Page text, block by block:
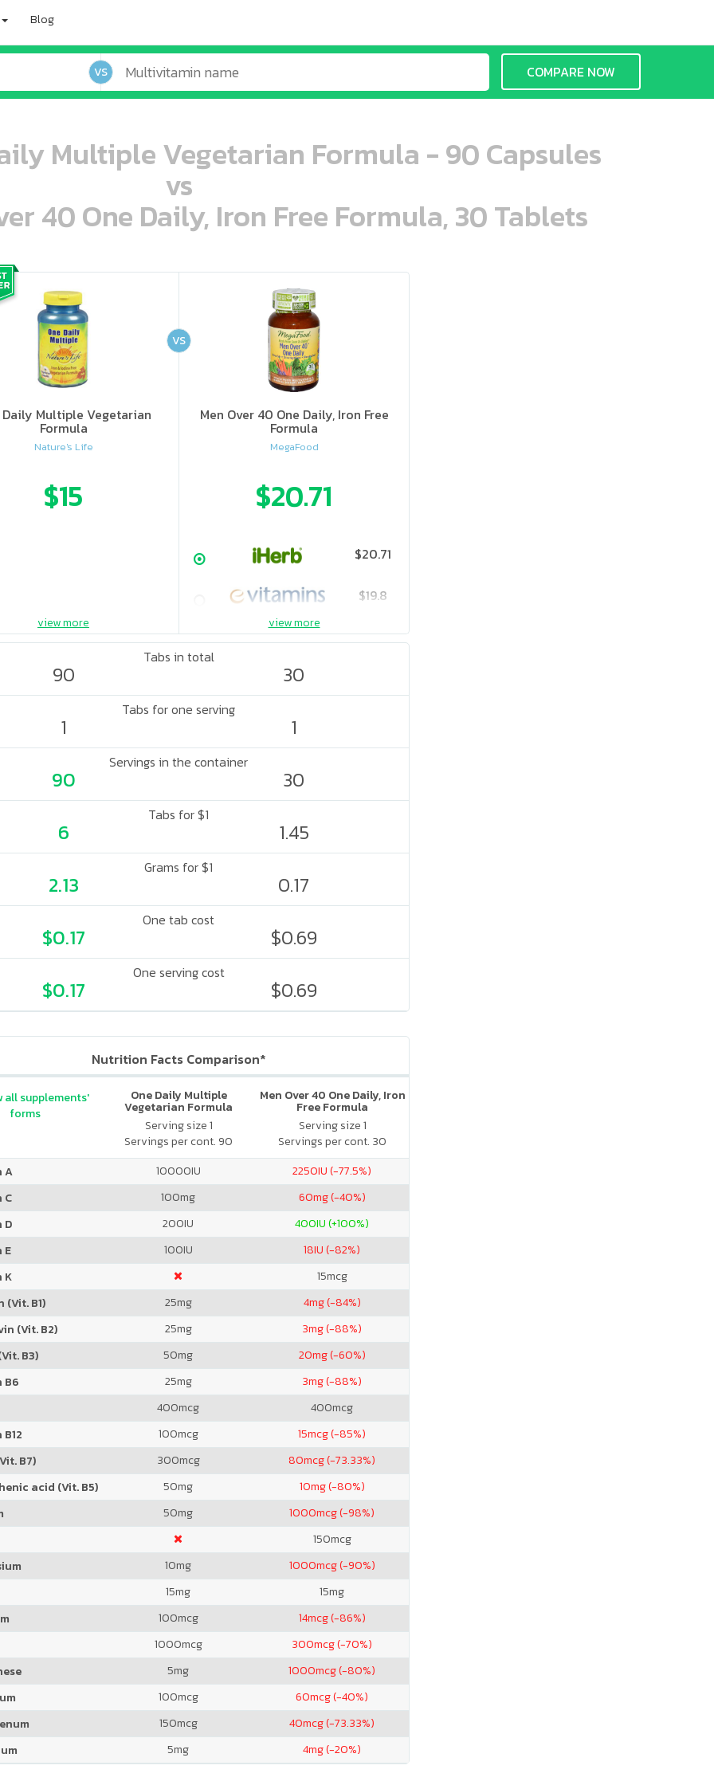
Blog
VS COMPARE NOW
Multiple Vegetarian Formula - 90 Capsules
vs
40 One Daily, Iron Free Formula, 30 Tablets
ooo ooo ooo ooo ooo ooo ooo ooo ooo ooo oo ooo o oo o o o
Daily Multiple Vegetarian
Formula
Nature's Life
$15
ooo ooo oooo oooo ooo oooo ooo oooo oooo ooo ooo ooo ooo ooo ooo ooo ooo ooo ooo oo ooo o oo o o o
Men Over 40 One Daily, Iron Free
Formula
MegaFood
$20.71
$20.71
$19.8
$25.75
VS
view more view more
Tabs in total
90 30
Tabs for one serving
1 1
Servings in the container
90 30
Tabs for $1
6 1.45
Grams for $1
2.13 0.17
One tab cost
$0.17 $0.69
One serving cost
$0.17 $0.69
Nutrition Facts Comparison*
One Daily Multiple
Vegetarian Formula
Serving size 1
Servings per cont. 90
Men Over 40 One Daily, Iron
Free Formula
Serving size 1
Servings per cont. 30
all supplements'
forms
A 10000IU 2250IU (-77.5%)
C
100mg 60mg (-40%)
D
200IU 400IU (+100%)
E
100IU 18IU (-82%)
K
15mcg
(Vit. B1)
25mg 4mg (-84%)
(Vit. B2)
25mg 3mg (-88%)
B3)
50mg 20mg (-60%)
B6
25mg 3mg (-88%)
400mcg 400mcg
100mcg 15mcg (-85%)
B7)
300mcg 80mcg (-73.33%)
acid (Vit. B5)
50mg 10mg (-80%)
50mg 1000mcg (-98%)
150mcg
10mg 1000mcg (-90%)
15mg 15mg
100mcg 14mcg (-86%)
1000mcg 300mcg (-70%)
5mg 1000mcg (-80%)
100mcg 60mcg (-40%)
150mcg 40mcg (-73.33%)
5mg 4mg (-20%)